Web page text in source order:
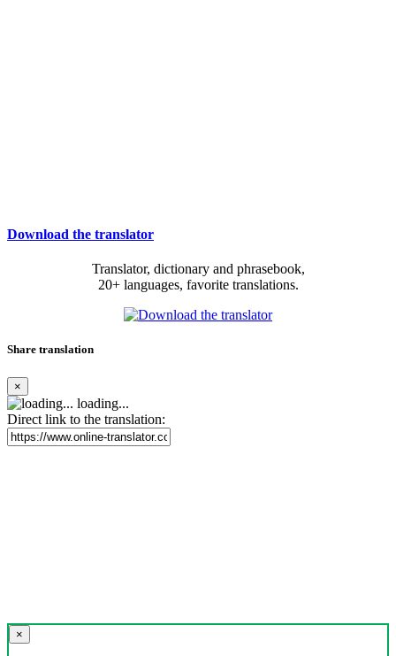
Download the translator
Translator, dictionary and phrasebook,
20+ languages, favorite translations.
Share translation
×
loading...
Direct link to the translation:
×